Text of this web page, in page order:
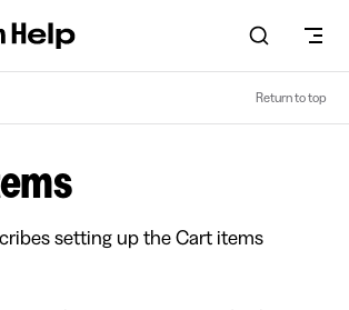
Return to top
setting up the Cart items